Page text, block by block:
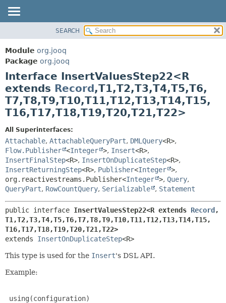
PACKAGE
CLASS
USE
DEPRECATED
INDEX
HELP
CONSTR
METHOD
DETAIL:
FIELD
METHOD
SEARCH
Module org.jooq
Package org.jooq
Interface InsertValuesStep22<R
extends Record,T1,T2,T3,T4,T5,T6,
T7,T8,T9,T10,T11,T12,T13,T14,T15,
T16,T17,T18,T19,T20,T21,T22>
All Superinterfaces:
Attachable, AttachableQueryPart, DMLQuery<R>,
Flow.Publisher <Integer >, Insert<R>,
InsertFinalStep<R>, InsertOnDuplicateStep<R>,
InsertReturningStep<R>, Publisher<Integer >,
org.reactivestreams.Publisher<Integer >, Query,
QueryPart, RowCountQuery, Serializable , Statement
public interface InsertValuesStep22<R extends Record,
T1,T2,T3,T4,T5,T6,T7,T8,T9,T10,T11,T12,T13,T14,T15,
T16,T17,T18,T19,T20,T21,T22>
extends InsertOnDuplicateStep<R>
This type is used for the Insert's DSL API.
Example:
using(configuration)